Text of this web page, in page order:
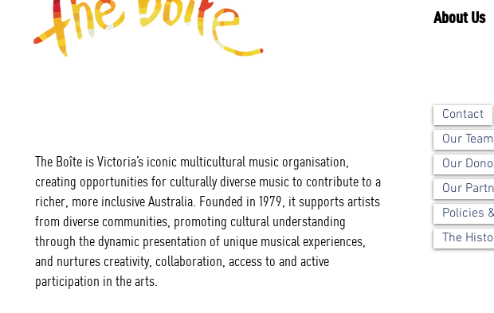
The Boîte is Victoria’s iconic multicultural music organisation,
creating opportunities for culturally diverse music to contribute to a
richer, more inclusive Australia. Founded in 1979, it supports artists
from diverse communities, promoting cultural understanding
through the dynamic presentation of unique musical experiences,
and nurtures creativity, collaboration, access to and active
participation in the arts.
About Us
Contact
Our Team
Our
Our
Policies
The